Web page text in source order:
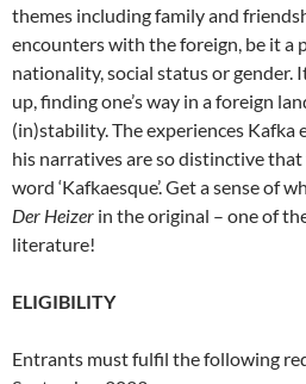
themes including family and
encounters with the foreign, be it a
nationality, social status or gender.
up, finding one’s way in a foreign
(in)stability. The experiences Kafka
his narratives are so distinctive
word ‘Kafkaesque’. Get a sense of
Der Heizer in the original – one of
literature!
ELIGIBILITY
Entrants must fulfil the following